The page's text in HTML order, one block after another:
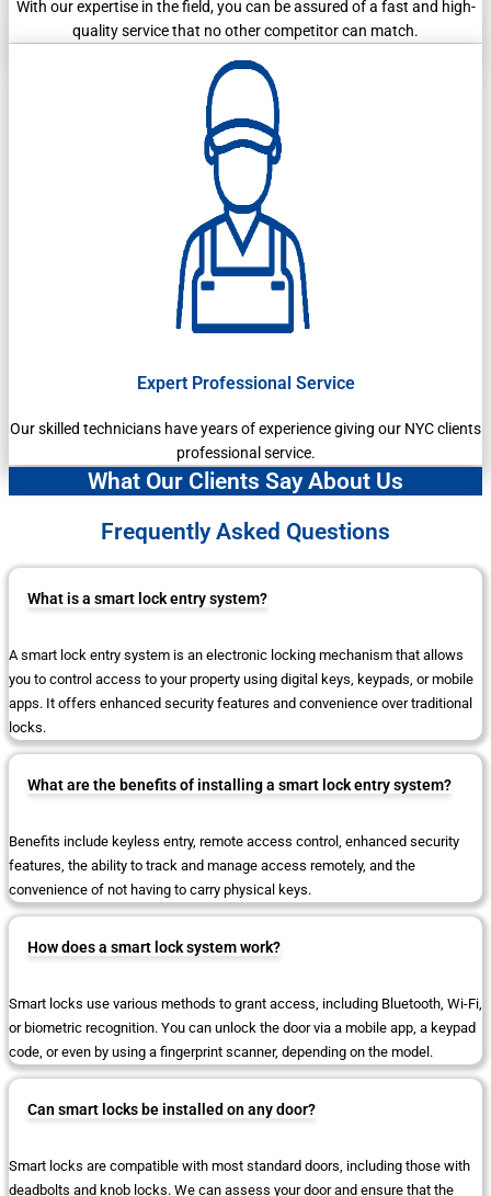
With our expertise in the field, you can be assured of a fast and high-
quality service that no other competitor can match.
Expert Professional Service
Our skilled technicians have years of experience giving our NYC clients
professional service.
What Our Clients Say About Us
Frequently Asked Questions
What is a smart lock entry system?
A smart lock entry system is an electronic locking mechanism that allows
you to control access to your property using digital keys, keypads, or mobile
apps. It offers enhanced security features and convenience over traditional
locks.
What are the benefits of installing a smart lock entry system?
Benefits include keyless entry, remote access control, enhanced security
features, the ability to track and manage access remotely, and the
convenience of not having to carry physical keys.
How does a smart lock system work?
Smart locks use various methods to grant access, including Bluetooth, Wi-Fi,
or biometric recognition. You can unlock the door via a mobile app, a keypad
code, or even by using a fingerprint scanner, depending on the model.
Can smart locks be installed on any door?
Smart locks are compatible with most standard doors, including those with
deadbolts and knob locks. We can assess your door and ensure that the